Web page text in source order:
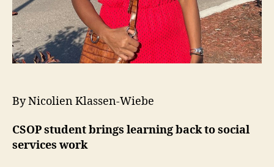
By Nicolien Klassen-Wiebe
CSOP student brings learning back to social
services work